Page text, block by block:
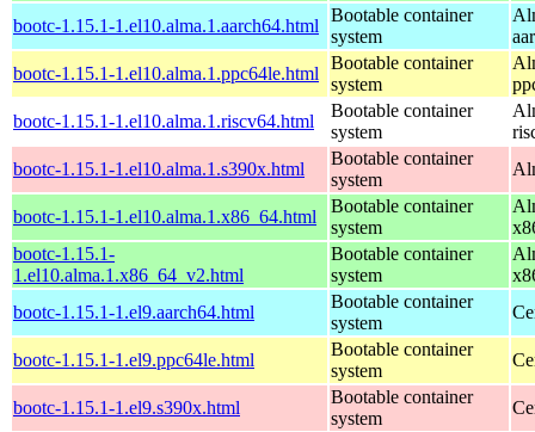
bootc-1.15.1-1.el10.alma.1.aarch64.html
Bootable container
system
bootc-1.15.1-1.el10.alma.1.ppc64le.html
Bootable container
system
bootc-1.15.1-1.el10.alma.1.riscv64.html
Bootable container
system
bootc-1.15.1-1.el10.alma.1.s390x.html
Bootable container
system
bootc-1.15.1-1.el10.alma.1.x86_64.html
Bootable container
system
bootc-1.15.1-
1.el10.alma.1.x86_64_v2.html
Bootable container
system
bootc-1.15.1-1.el9.aarch64.html
Bootable container
system
bootc-1.15.1-1.el9.ppc64le.html
Bootable container
system
bootc-1.15.1-1.el9.s390x.html
Bootable container
system